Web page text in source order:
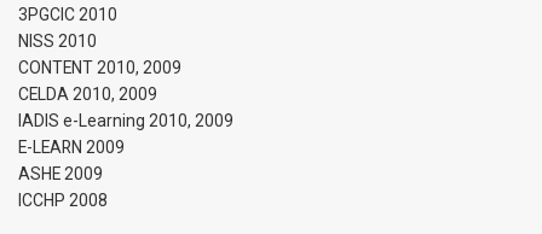
3PGCIC 2010
NISS 2010
CONTENT 2010, 2009
CELDA 2010, 2009
IADIS e-Learning 2010, 2009
E-LEARN 2009
ASHE 2009
ICCHP 2008